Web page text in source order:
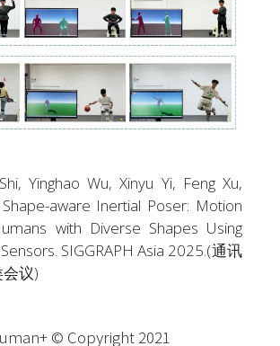
aware Inertial Poser: Motion
with Diverse Shapes Using
SIGGRAPH Asia 2025.(通讯
议)
© Copyright 2021